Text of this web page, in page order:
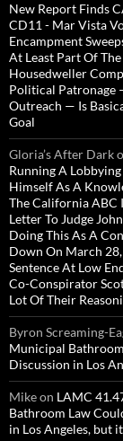
New Report Finds
CD11 - Mar Vista
Encampment
At Least Part Of
Housedweller
Political Patronage
Outreach — Is
Goal
Gloria’s After Dark
Running A
Himself As A
The California ABC
Letter To Judge
Doing This As A
Down On March
Sentence At Low
Co-Conspirator
Lot Of Their
Byron Screaming-
Municipal
Discussion in Los
Mikeon LAMC
Bathroom Law
in Los Angeles, but